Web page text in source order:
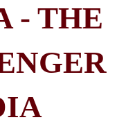
- THE